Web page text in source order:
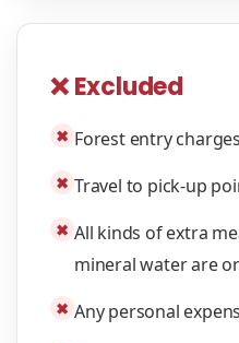
❌ Excluded
✖ Forest entry charges
✖ Travel to pick-up
✖ All kinds of extra
mineral water are
✖ Any personal